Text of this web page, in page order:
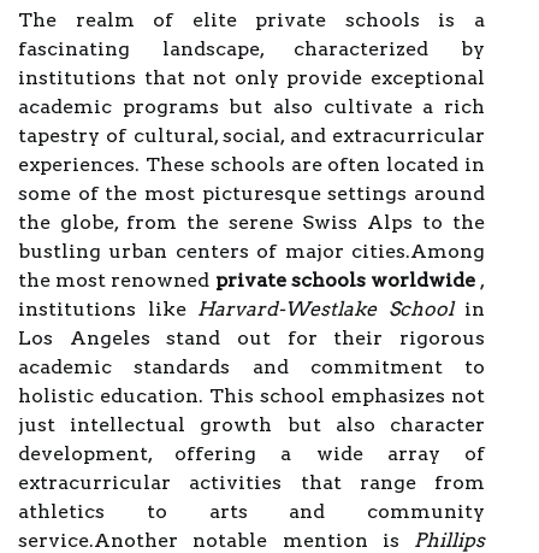
The realm of elite private schools is a
fascinating landscape, characterized by
institutions that not only provide exceptional
academic programs but also cultivate a rich
tapestry of cultural, social, and extracurricular
experiences. These schools are often located in
some of the most picturesque settings around
the globe, from the serene Swiss Alps to the
bustling urban centers of major cities.Among
the most renowned private schools worldwide,
institutions like Harvard-Westlake Schoolin
Los Angeles stand out for their rigorous
academic standards and commitment to
holistic education. This school emphasizes not
just intellectual growth but also character
development, offering a wide array of
extracurricular activities that range from
athletics to arts and community
service.Another notable mention is Phillips